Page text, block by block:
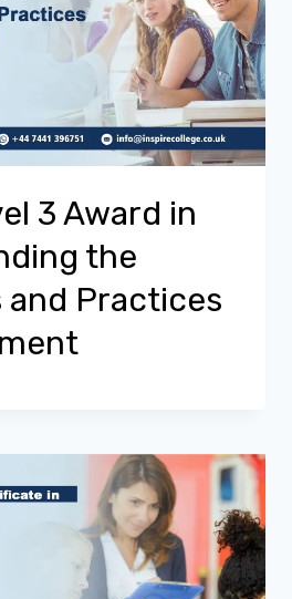
3 Award in
the
and Practices